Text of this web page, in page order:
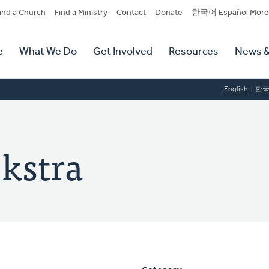
a Church Find a Ministry Contact Donate 한국어 Español More
What We Do Get Involved Resources News
English 한